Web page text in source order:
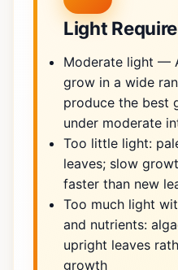
Light
Moderate light —
grow in a wide
produce the best
under moderate
Too little light:
leaves; slow
faster than new
Too much light
and nutrients:
upright leaves
growth